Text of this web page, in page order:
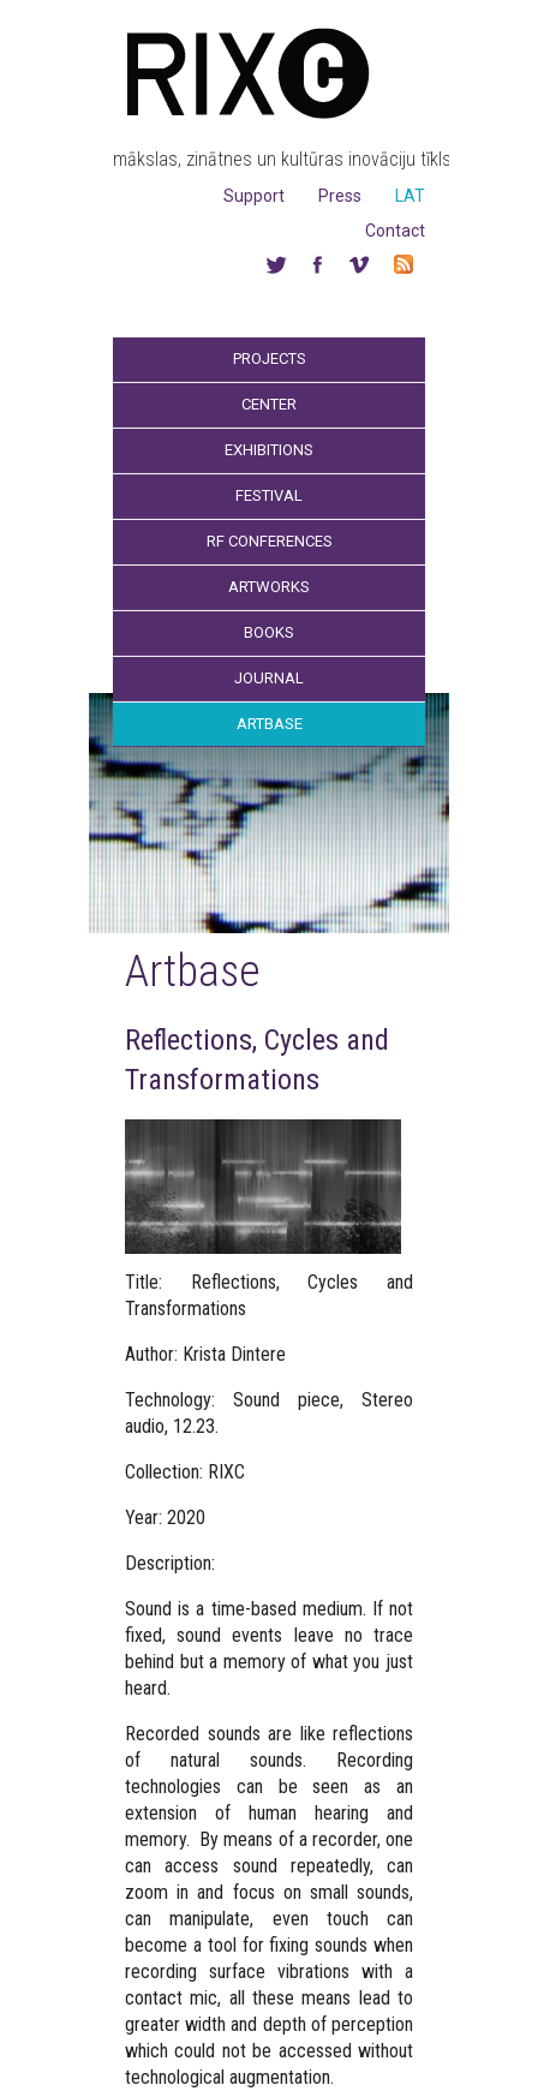
mākslas, zinātnes un kultūras inovāciju tīkls
LAT
Press
Support
Contact
PROJECTS
CENTER
EXHIBITIONS
FESTIVAL
RF CONFERENCES
ARTWORKS
BOOKS
JOURNAL
ARTBASE
Artbase
Reflections, Cycles and
Transformations
Title: Reflections, Cycles and
Transformations
Author: Krista Dintere
Technology: Sound piece, Stereo
audio, 12.23.
Collection: RIXC
Year: 2020
Description:
Sound is a time-based medium. If not
fixed, sound events leave no trace
behind but a memory of what you just
heard.
Recorded sounds are like reflections
of natural sounds. Recording
technologies can be seen as an
extension of human hearing and
memory. By means of a recorder, one
can access sound repeatedly, can
zoom in and focus on small sounds,
can manipulate, even touch can
become a tool for fixing sounds when
recording surface vibrations with a
contact mic, all these means lead to
greater width and depth of perception
which could not be accessed without
technological augmentation.